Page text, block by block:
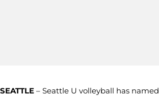
SEATTLE – Seattle U volleyball has named